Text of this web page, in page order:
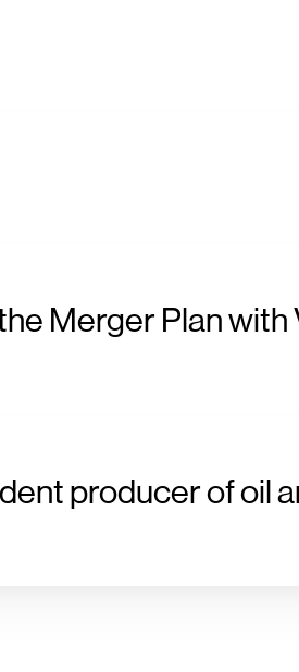
Merger Plan with
producer of oil